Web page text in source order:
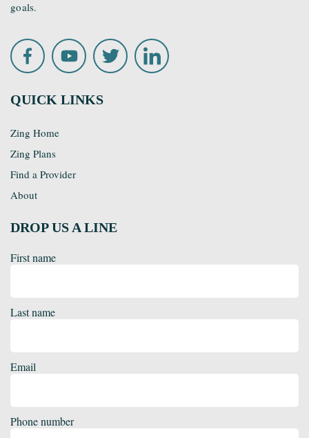
goals.
QUICK LINKS
Zing Home
Zing Plans
Find a Provider
About
DROP US A LINE
First name
Last name
Email
Phone number